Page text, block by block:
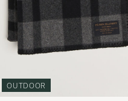
OUTDOOR